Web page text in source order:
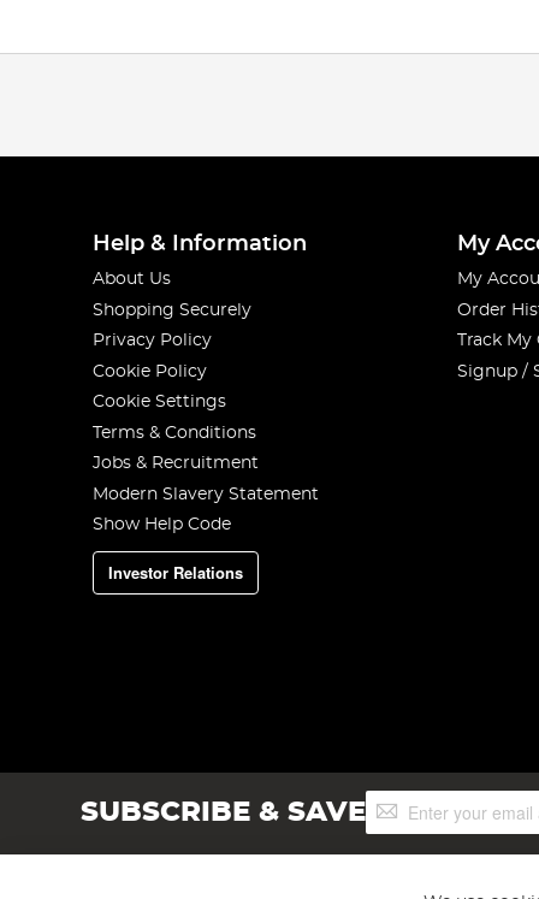
Help & Information
About Us
Shopping Securely
Privacy Policy
Cookie Policy
Cookie Settings
Terms & Conditions
Jobs & Recruitment
Modern Slavery Statement
Show Help Code
Investor Relations
My
My
Order
Track
Signup /
SUBSCRIBE & SAVESign
Up